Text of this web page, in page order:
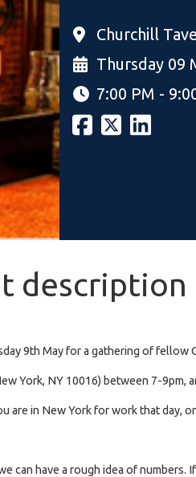
Churchill
Thursday 09
7:00 PM -
description
9th May for a gathering of fellow
York, NY 10016) between 7-9pm,
are in New York for work that day,
can have a rough idea of